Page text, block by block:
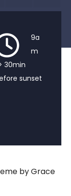
9a
m
30min
sunset
by Grace